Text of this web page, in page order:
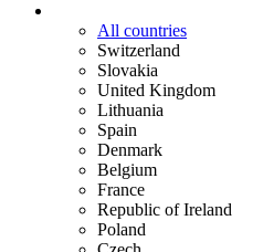
All countries
Switzerland
Slovakia
United Kingdom
Lithuania
Spain
Denmark
Belgium
France
Republic of Ireland
Poland